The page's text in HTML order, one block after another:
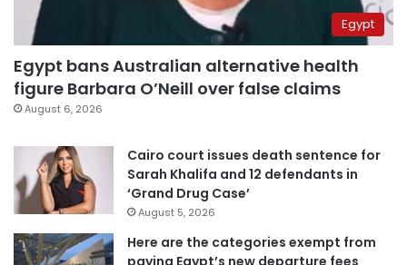
Egypt
Egypt bans Australian alternative health
figure Barbara O’Neill over false claims
August 6, 2026
Cairo court issues death sentence for
Sarah Khalifa and 12 defendants in
‘Grand Drug Case’
August 5, 2026
Here are the categories exempt from